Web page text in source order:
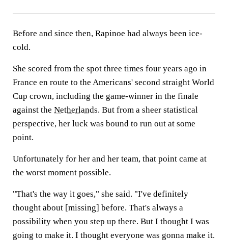
Before and since then, Rapinoe had always been ice-
cold.
She scored from the spot three times four years ago in
France en route to the Americans' second straight World
Cup crown, including the game-winner in the finale
against the Netherlands. But from a sheer statistical
perspective, her luck was bound to run out at some
point.
Unfortunately for her and her team, that point came at
the worst moment possible.
"That's the way it goes," she said. "I've definitely
thought about [missing] before. That's always a
possibility when you step up there. But I thought I was
going to make it. I thought everyone was gonna make it.